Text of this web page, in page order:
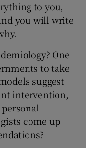
to you,
you will write
One
to take
suggest
intervention,
come up